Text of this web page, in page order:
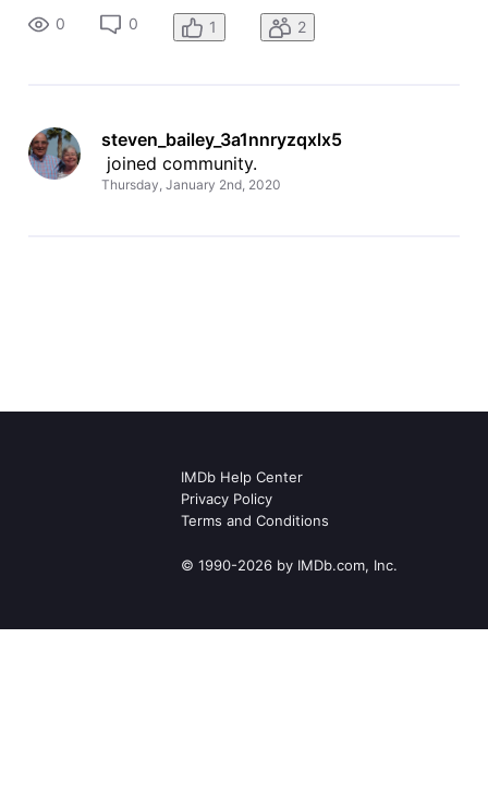
discuss as I can find no email addresses that accept
incoming mail.
0 0 1 2
steven_bailey_3a1nnryzqxlx5
joined community.
Thursday, January 2nd, 2020
IMDb Help Center
Privacy Policy
Terms and Conditions
© 1990-2026 by IMDb.com, Inc.